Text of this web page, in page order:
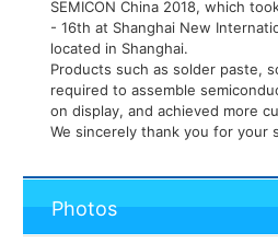
SEMICON China 2018, which
- 16th at Shanghai New
located in Shanghai.
Products such as solder paste,
required to assemble
on display, and achieved more
We sincerely thank you for your
Photos